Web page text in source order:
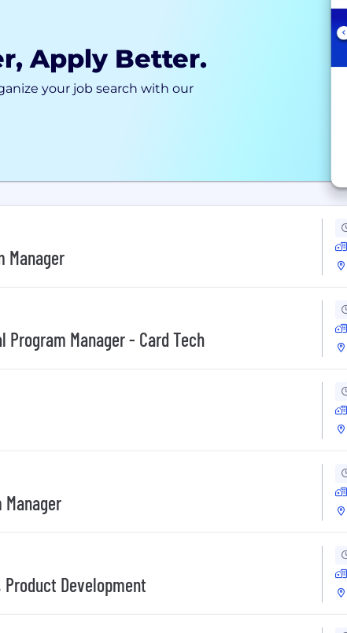
Apply Better.
your job search with our
Manager
Program Manager - Card Tech
Product Development